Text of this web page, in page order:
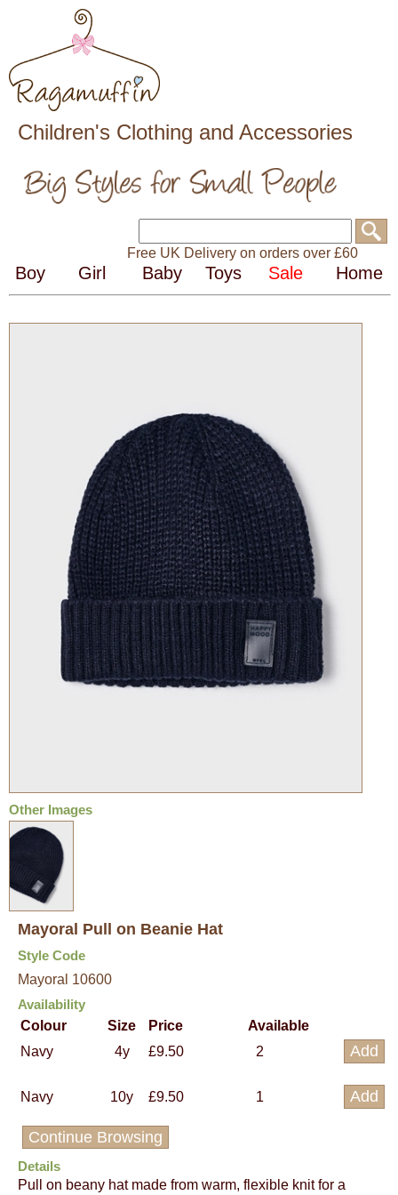
Children's Clothing and Accessories
Free UK Delivery on orders over £60
Other Images
Mayoral Pull on Beanie Hat
Style Code
Mayoral 10600
Availability
Colour
Size Price
Available
Navy
4y £9.50 2
Navy 10y £9.50 1
Continue Browsing
Details
Pull on beany hat made from warm, flexible knit for a